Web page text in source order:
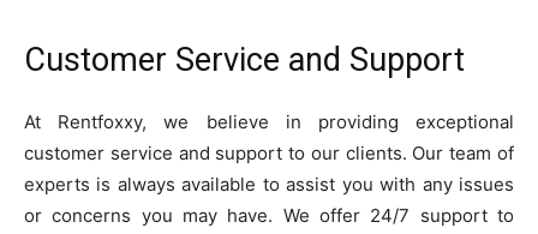
Customer Service and Support
At Rentfoxxy, we believe in providing exceptional
customer service and support to our clients. Our team of
experts is always available to assist you with any issues
or concerns you may have. We offer 24/7 support to